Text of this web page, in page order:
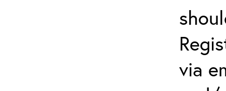
via